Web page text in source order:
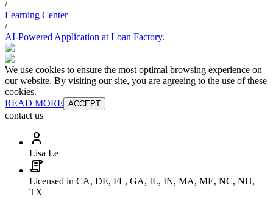
/
Learning Center
/
AI-Powered Application at Loan Factory.
We use cookies to ensure the most optimal browsing experience on
our website. By visiting our site, you are agreeing to the use of these
cookies.
READ MORE ACCEPT
contact us
Lisa Le
Licensed in CA, DE, FL, GA, IL, IN, MA, ME, NC, NH,
TX